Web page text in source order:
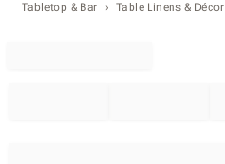
Tabletop & Bar Table Linens & Décor